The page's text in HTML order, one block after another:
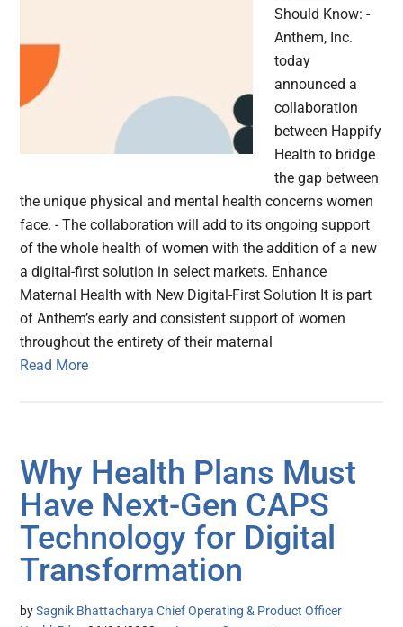
Should Know: -
Anthem, Inc.
today
announced a
collaboration
between Happify
Health to bridge
the gap between
the unique physical and mental health concerns women
face. - The collaboration will add to its ongoing support
of the whole health of women with the addition of a new
a digital-first solution in select markets. Enhance
Maternal Health with New Digital-First Solution It is part
of Anthem’s early and consistent support of women
throughout the entirety of their maternal
Read More
Why Health Plans Must
Have Next-Gen CAPS
Technology for Digital
Transformation
bySagnik Bhattacharya Chief Operating & Product Officer